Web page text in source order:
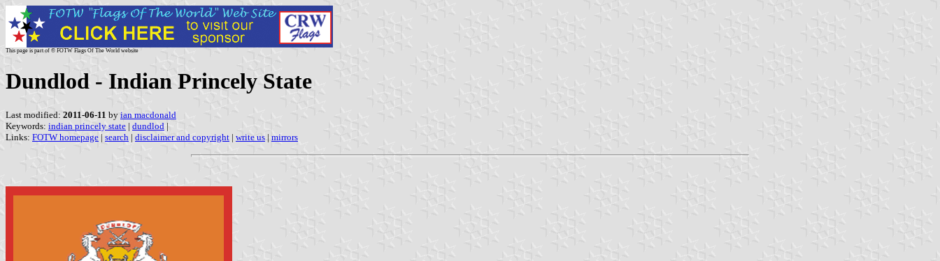
This page is part of © FOTW Flags Of The World website
Dundlod - Indian Princely State
Last modified: 2011-06-11 by ian macdonald
Keywords: indian princely state | dundlod |
Links: FOTW homepage | search | disclaimer and copyright | write us | mirrors